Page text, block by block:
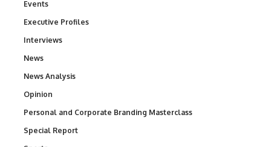
Events
Executive Profiles
Interviews
News
News Analysis
Opinion
Personal and Corporate Branding Masterclass
Special Report